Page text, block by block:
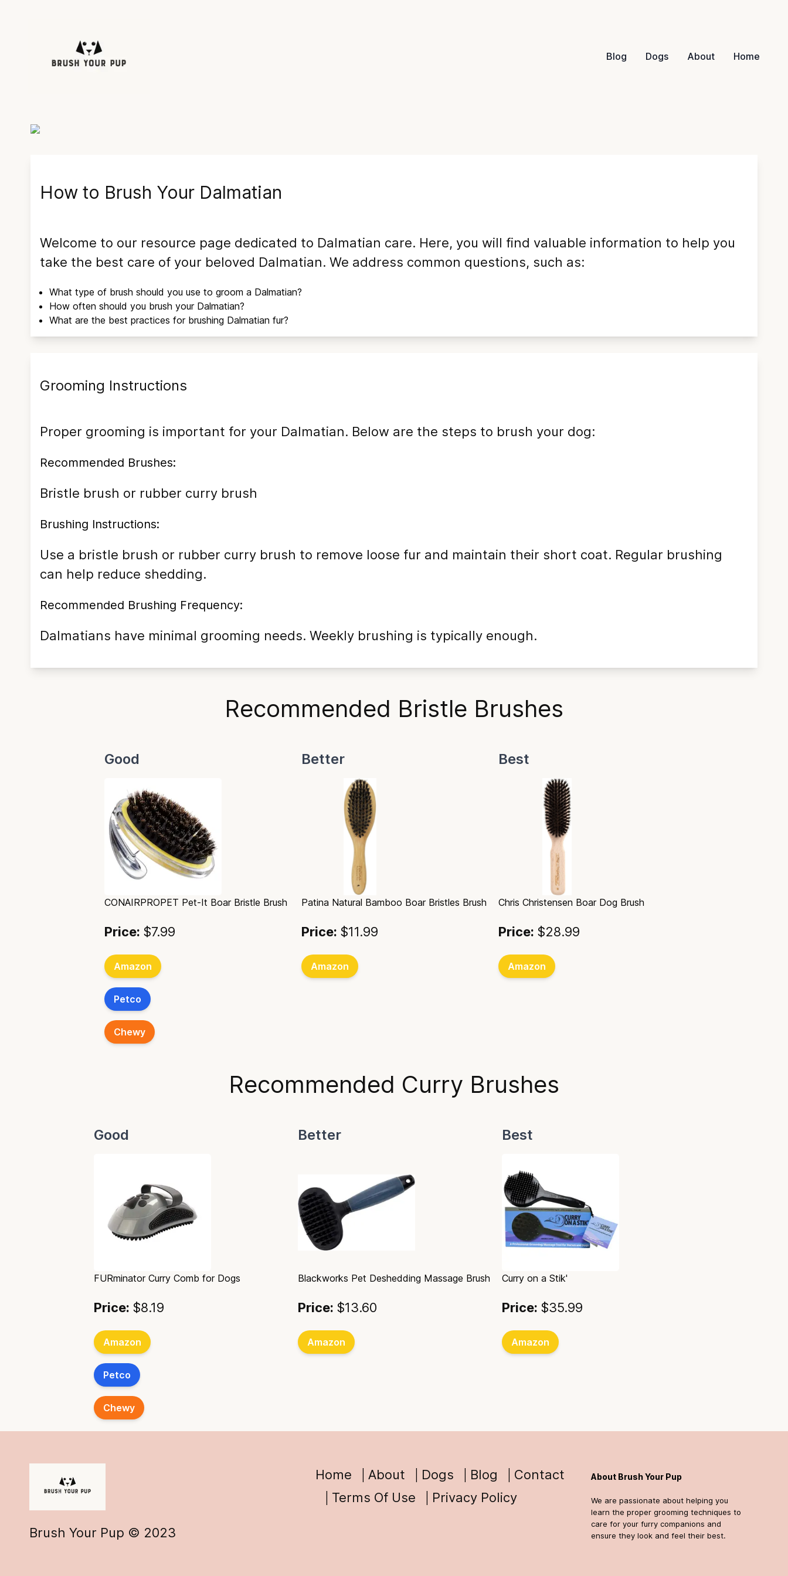
Blog Dogs About Home
How to Brush Your Dalmatian
Welcome to our resource page dedicated to Dalmatian care. Here, you will find valuable information to help you
take the best care of your beloved Dalmatian. We address common questions, such as:
What type of brush should you use to groom a Dalmatian?
How often should you brush your Dalmatian?
What are the best practices for brushing Dalmatian fur?
Grooming Instructions
Proper grooming is important for your Dalmatian. Below are the steps to brush your dog:
Recommended Brushes:
Bristle brush or rubber curry brush
Brushing Instructions:
Use a bristle brush or rubber curry brush to remove loose fur and maintain their short coat. Regular brushing
can help reduce shedding.
Recommended Brushing Frequency:
Dalmatians have minimal grooming needs. Weekly brushing is typically enough.
Recommended Bristle Brushes
Good
CONAIRPROPET Pet-It Boar Bristle Brush
Price: $7.99
Amazon
Petco
Chewy
Better
Patina Natural Bamboo Boar Bristles Brush
Price: $11.99
Amazon
Best
Chris Christensen Boar Dog Brush
Price: $28.99
Amazon
Recommended Curry Brushes
Good
FURminator Curry Comb for Dogs
Price: $8.19
Amazon
Petco
Chewy
Better
Blackworks Pet Deshedding Massage Brush
Price: $13.60
Amazon
Best
Curry on a Stik'
Price: $35.99
Amazon
Brush Your Pup © 2023
Home About Dogs Blog
Contact
Terms Of Use
Privacy Policy
About Brush Your Pup
We are passionate about helping you
learn the proper grooming techniques to
care for your furry companions and
ensure they look and feel their best.